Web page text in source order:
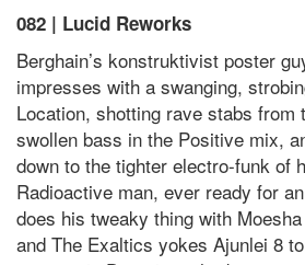
082 | Lucid Reworks
Berghain’s konstruktivist poster
impresses with a swanging,
Location, shotting rave stabs from
swollen bass in the Positive mix,
down to the tighter electro-funk of
Radioactive man, ever ready for
does his tweaky thing with
and The Exaltics yokes Ajunlei 8